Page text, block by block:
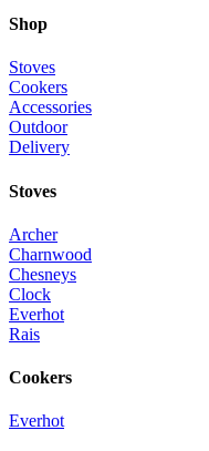
Shop
Stoves
Cookers
Accessories
Outdoor
Delivery
Stoves
Archer
Charnwood
Chesneys
Clock
Everhot
Rais
Cookers
Everhot